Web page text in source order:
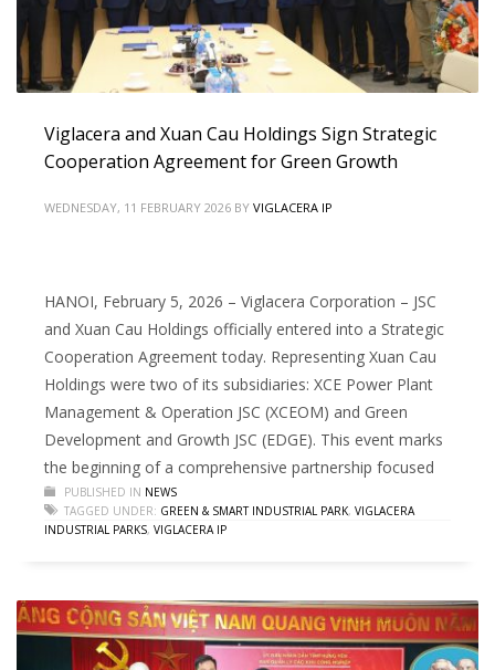
Viglacera and Xuan Cau Holdings Sign Strategic
Cooperation Agreement for Green Growth
WEDNESDAY, 11 FEBRUARY 2026 BY VIGLACERA IP
HANOI, February 5, 2026 – Viglacera Corporation – JSC
and Xuan Cau Holdings officially entered into a Strategic
Cooperation Agreement today. Representing Xuan Cau
Holdings were two of its subsidiaries: XCE Power Plant
Management & Operation JSC (XCEOM) and Green
Development and Growth JSC (EDGE). This event marks
the beginning of a comprehensive partnership focused
PUBLISHED IN NEWS
TAGGED UNDER: GREEN & SMART INDUSTRIAL PARK, VIGLACERA
INDUSTRIAL PARKS, VIGLACERA IP